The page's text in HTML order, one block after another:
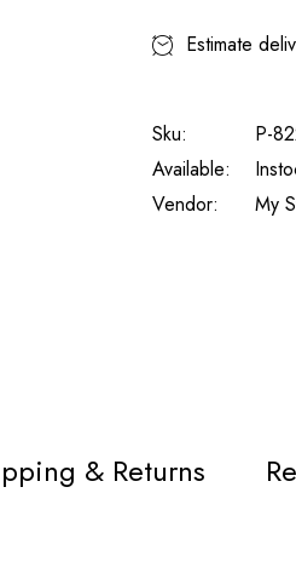
Estimate
Sku:
P-
Available:
Vendor:
My
& Returns